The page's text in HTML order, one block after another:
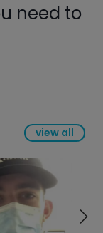
need to
view all